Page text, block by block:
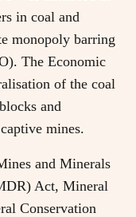
in coal and
monopoly barring
The Economic
of the coal
and
mines.
and Minerals
Act, Mineral
Conservation